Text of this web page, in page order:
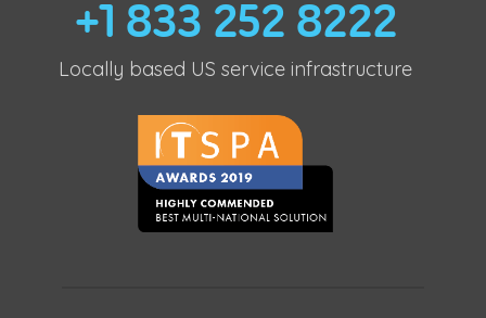
+1 833 252 8222
Locally based US service infrastructure